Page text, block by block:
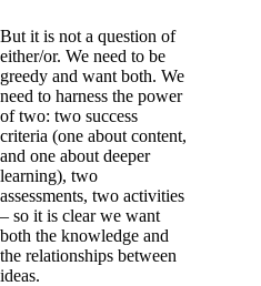
But it is not a question of
either/or. We need to be
greedy and want both. We
need to harness the power
of two: two success
criteria (one about content,
and one about deeper
learning), two
assessments, two activities
– so it is clear we want
both the knowledge and
the relationships between
ideas.